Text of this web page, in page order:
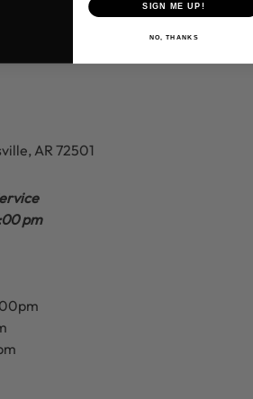
AR 72501
pm
SIGN ME UP!
NO, THANKS